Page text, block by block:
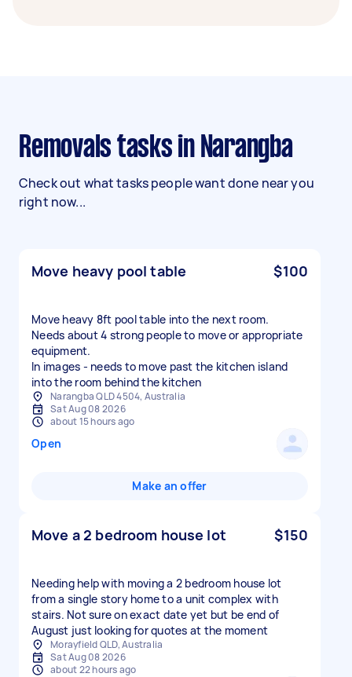
Removals tasks in Narangba
Check out what tasks people want done near you
right now...
Move heavy pool table $100
Move heavy 8ft pool table into the next room.
Needs about 4 strong people to move or appropriate
equipment.
In images - needs to move past the kitchen island
into the room behind the kitchen
Narangba QLD 4504, Australia
Sat Aug 08 2026
about 15 hours ago
Open
Make an offer
Move a 2 bedroom house lot $150
Needing help with moving a 2 bedroom house lot
from a single story home to a unit complex with
stairs. Not sure on exact date yet but be end of
August just looking for quotes at the moment
Morayfield QLD, Australia
Sat Aug 08 2026
about 22 hours ago